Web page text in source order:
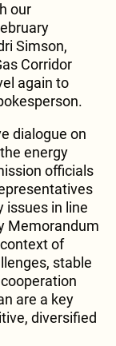
our
Simson,
Corridor
again to
dialogue on
energy
officials
issues in line
Memorandum
of
stable
are a key
diversified